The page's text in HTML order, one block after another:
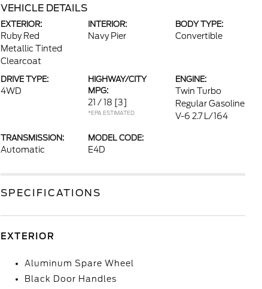
VEHICLE DETAILS
EXTERIOR:
Ruby Red
Metallic Tinted
Clearcoat
INTERIOR:
Navy Pier
BODY TYPE:
Convertible
DRIVE TYPE:
4WD
HIGHWAY/CITY
MPG:
21 / 18 [3]
*EPA ESTIMATED
ENGINE:
Twin Turbo
Regular Gasoline
V-6 2.7 L/164
TRANSMISSION:
Automatic
MODEL CODE:
E4D
SPECIFICATIONS
EXTERIOR
Aluminum Spare Wheel
Black Door Handles